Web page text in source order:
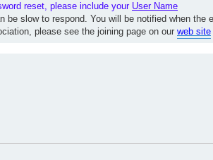
reset, please include your User Name
be slow to respond. You will be notified when the
please see the joining page on our web site